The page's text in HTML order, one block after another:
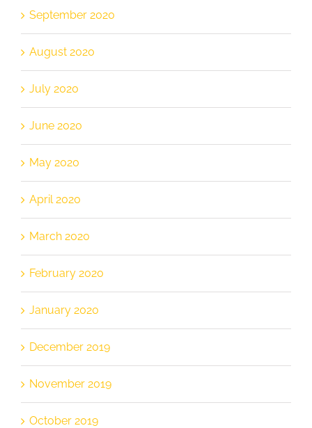
September 2020
August 2020
July 2020
June 2020
May 2020
April 2020
March 2020
February 2020
January 2020
December 2019
November 2019
October 2019